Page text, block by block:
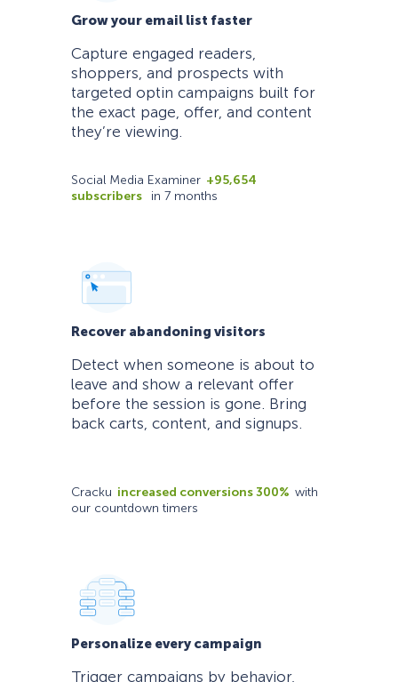
Grow your email list faster
Capture engaged readers,
shoppers, and prospects with
targeted optin campaigns built for
the exact page, offer, and content
they’re viewing.
Social Media Examiner +95,654
subscribers
in 7 months
Recover abandoning visitors
Detect when someone is about to
leave and show a relevant offer
before the session is gone. Bring
back carts, content, and signups.
Cracku increased conversions 300% with
our countdown timers
Personalize every campaign
Trigger campaigns by behavior,